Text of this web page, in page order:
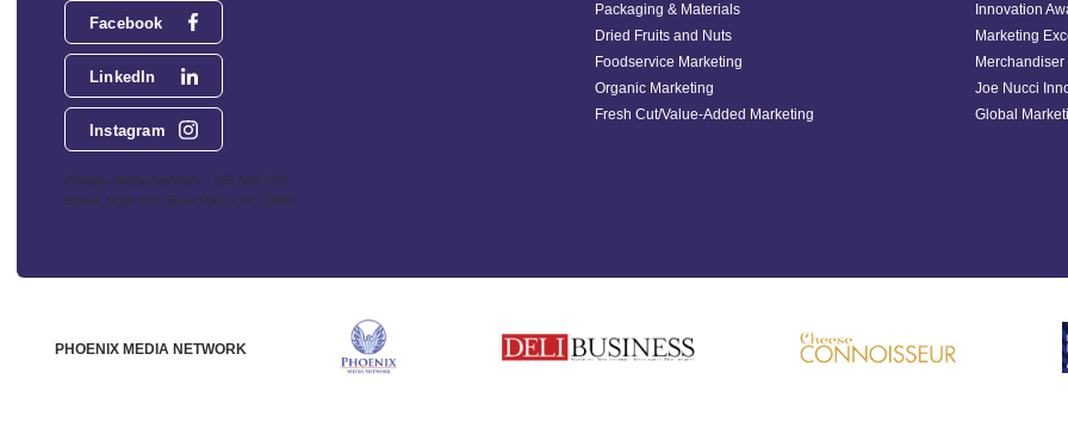
Facebook
LinkedIn
Instagram
Phoenix Media Network - 551 NW 77th
Street, Suite 101, Boca Raton, FL 33487
Packaging & Materials
Dried Fruits and Nuts
Foodservice Marketing
Organic Marketing
Fresh Cut/Value-Added Marketing
Innovation
Marketing
Merchandiser
Joe Nucci
Global
PHOENIX MEDIA NETWORK